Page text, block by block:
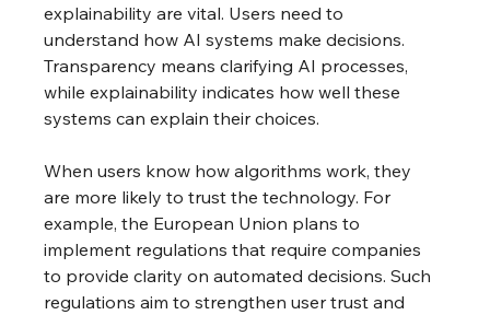
explainability are vital. Users need to
understand how AI systems make decisions.
Transparency means clarifying AI processes,
while explainability indicates how well these
systems can explain their choices.
When users know how algorithms work, they
are more likely to trust the technology. For
example, the European Union plans to
implement regulations that require companies
to provide clarity on automated decisions. Such
regulations aim to strengthen user trust and